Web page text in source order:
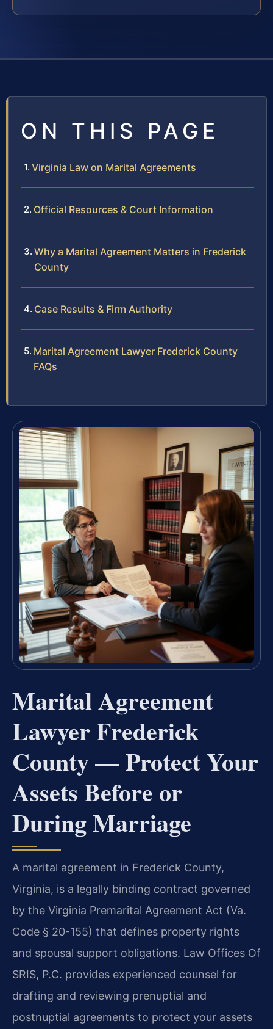
ON THIS PAGE
Virginia Law on Marital Agreements
Official Resources & Court Information
Why a Marital Agreement Matters in Frederick
County
Case Results & Firm Authority
Marital Agreement Lawyer Frederick County
FAQs
Marital Agreement
Lawyer Frederick
County — Protect Your
Assets Before or
During Marriage
A marital agreement in Frederick County,
Virginia, is a legally binding contract governed
by the Virginia Premarital Agreement Act (Va.
Code § 20-155) that defines property rights
and spousal support obligations. Law Offices Of
SRIS, P.C. provides experienced counsel for
drafting and reviewing prenuptial and
postnuptial agreements to protect your assets